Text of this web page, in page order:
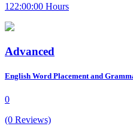
122:00:00 Hours
Advanced
English Word Placement and
0
(0 Reviews)